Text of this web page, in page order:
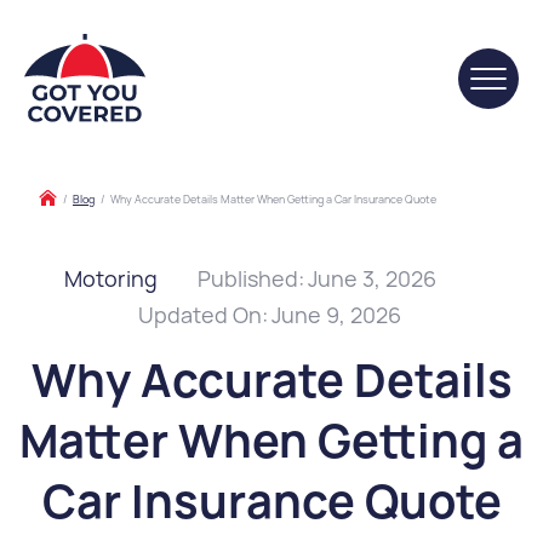
/ Blog / Why Accurate Details Matter When Getting a Car Insurance Quote
Motoring Published:June 3, 2026
Updated On:June 9, 2026
Why Accurate Details
Matter When Getting a
Car Insurance Quote